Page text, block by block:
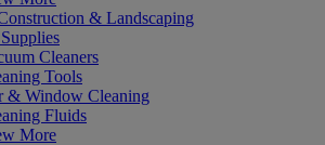
& Landscaping
Cleaners
Tools
& Window Cleaning
Fluids
More